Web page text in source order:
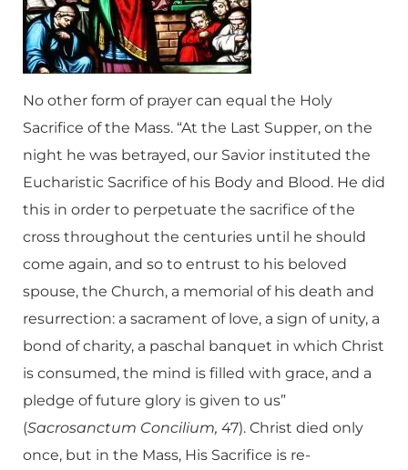
No other form of prayer can equal the Holy
Sacrifice of the Mass. “At the Last Supper, on the
night he was betrayed, our Savior instituted the
Eucharistic Sacrifice of his Body and Blood. He did
this in order to perpetuate the sacrifice of the
cross throughout the centuries until he should
come again, and so to entrust to his beloved
spouse, the Church, a memorial of his death and
resurrection: a sacrament of love, a sign of unity, a
bond of charity, a paschal banquet in which Christ
is consumed, the mind is filled with grace, and a
pledge of future glory is given to us”
(Sacrosanctum Concilium, 47). Christ died only
once, but in the Mass, His Sacrifice is re-